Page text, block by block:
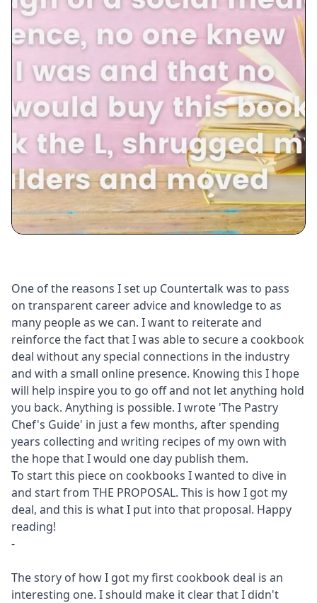
One of the reasons I set up Countertalk was to pass
on transparent career advice and knowledge to as
many people as we can. I want to reiterate and
reinforce the fact that I was able to secure a cookbook
deal without any special connections in the industry
and with a small online presence. Knowing this I hope
will help inspire you to go off and not let anything hold
you back. Anything is possible. I wrote 'The Pastry
Chef's Guide' in just a few months, after spending
years collecting and writing recipes of my own with
the hope that I would one day publish them.
To start this piece on cookbooks I wanted to dive in
and start from THE PROPOSAL. This is how I got my
deal, and this is what I put into that proposal. Happy
reading!
-
The story of how I got my first cookbook deal is an
interesting one. I should make it clear that I didn't